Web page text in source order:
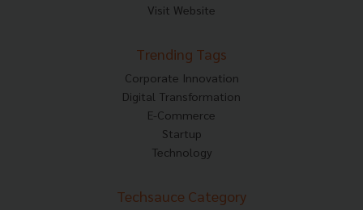
Visit Website
Trending Tags
Corporate Innovation
Digital Transformation
E-Commerce
Startup
Technology
Techsauce Category